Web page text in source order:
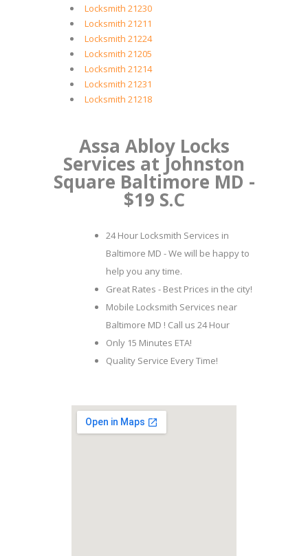
Locksmith 21230
Locksmith 21211
Locksmith 21224
Locksmith 21205
Locksmith 21214
Locksmith 21231
Locksmith 21218
Assa Abloy Locks
Services at Johnston
Square Baltimore MD -
$19 S.C
24 Hour Locksmith Services in
Baltimore MD - We will be happy to
help you any time.
Great Rates - Best Prices in the city!
Mobile Locksmith Services near
Baltimore MD ! Call us 24 Hour
Only 15 Minutes ETA!
Quality Service Every Time!